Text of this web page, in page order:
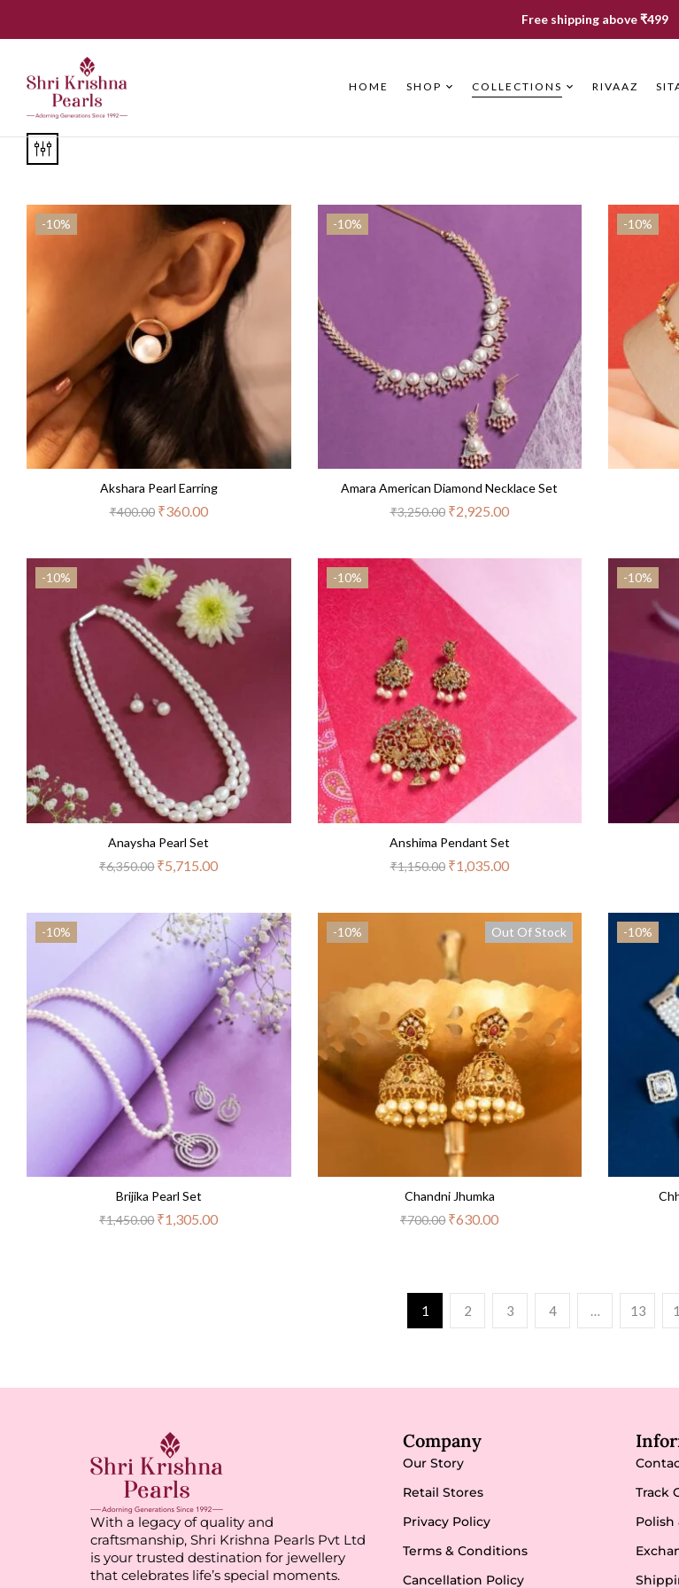
Free shipping above ₹499
HOME SHOP COLLECTIONS RIVAAZ
-10%
Akshara Pearl Earring
₹400.00 ₹360.00
-10%
Amara American Diamond Necklace Set
₹3,250.00 ₹2,925.00
-10%
-10%
Anaysha Pearl Set
₹6,350.00 ₹5,715.00
-10%
Anshima Pendant Set
₹1,150.00 ₹1,035.00
-10%
-10%
Brijika Pearl Set
₹1,450.00 ₹1,305.00
-10% Out Of Stock
Chandni Jhumka
₹700.00 ₹630.00
-10%
1 2 3 4 … 13
With a legacy of quality and
craftsmanship, Shri Krishna Pearls Pvt Ltd
is your trusted destination for jewellery
that celebrates life’s special moments.
Company
Our Story
Retail Stores
Privacy Policy
Terms & Conditions
Cancellation Policy
Track
Polish